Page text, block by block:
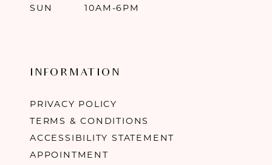
SUN
10AM-6PM
INFORMATION
PRIVACY POLICY
TERMS & CONDITIONS
ACCESSIBILITY STATEMENT
APPOINTMENT